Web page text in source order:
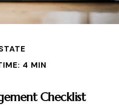
4 MIN
Checklist